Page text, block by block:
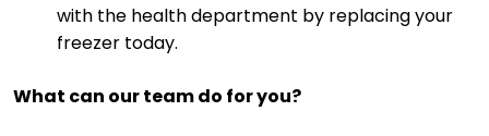
with the health department by replacing your
freezer today.
What can our team do for you?